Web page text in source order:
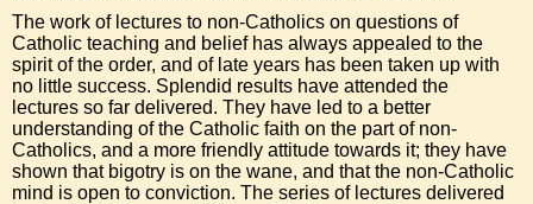
The work of lectures to non-Catholics on questions of
Catholic teaching and beliefhas always appealed to the
spirit of the order, and of late years has been taken up with
no little success. Splendid results have attended the
lectures so far delivered. They have led to a better
understanding of the Catholic faith on the part of non-
Catholics, and a more friendly attitude towards it; they have
shown that bigotry is on the wane, and that the non-Catholic
mind is open to conviction. The series of lectures delivered